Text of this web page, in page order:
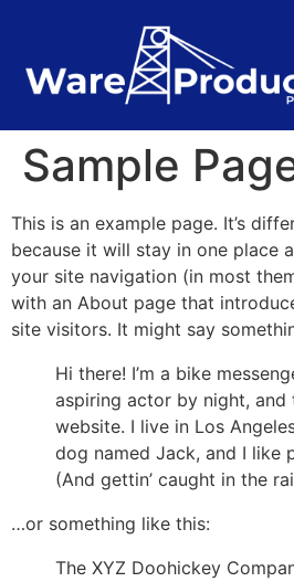
Sample
This is an example page. It’s
because it will stay in one place
your site navigation (in most
with an About page that
site visitors. It might say
Hi there! I’m a bike
aspiring actor by night, and
website. I live in Los
dog named Jack, and I like
(And gettin’ caught in the
…or something like this:
The XYZ Doohickey